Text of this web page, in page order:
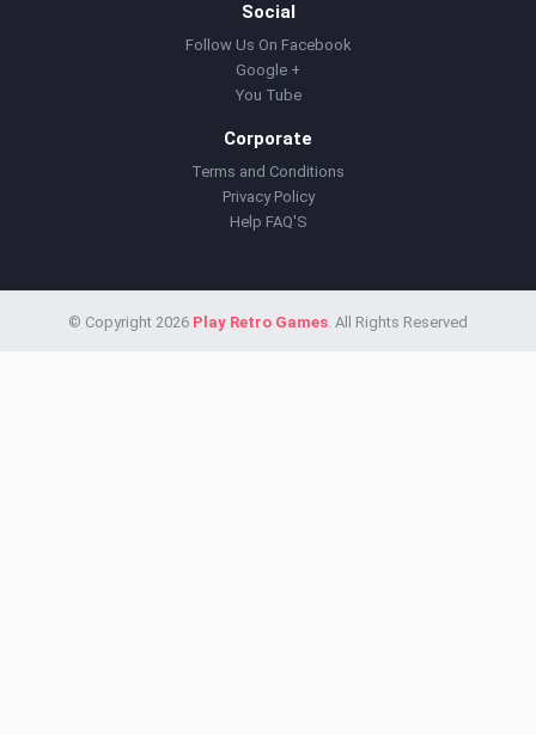
Social
Follow Us On Facebook
Google +
You Tube
Corporate
Terms and Conditions
Privacy Policy
Help FAQ'S
© Copyright 2026 Play Retro Games. All Rights Reserved